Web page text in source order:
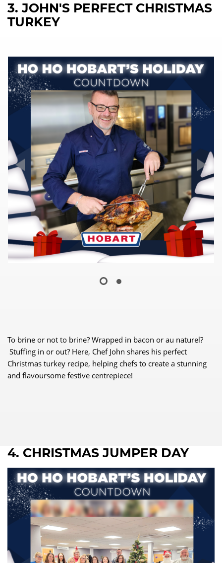
3. JOHN'S PERFECT CHRISTMAS
TURKEY
To brine or not to brine? Wrapped in bacon or au naturel?
Stuffing in or out? Here, Chef John shares his perfect
Christmas turkey recipe, helping chefs to create a stunning
and flavoursome festive centrepiece!
4. CHRISTMAS JUMPER DAY